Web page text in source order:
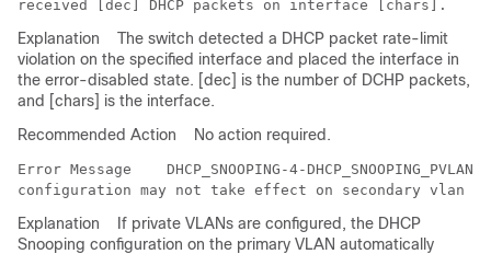
Explanation
The switch detected a DHCP packet rate-limit
violation on the specified interface and placed the interface in
the error-disabled state. [dec] is the number of DCHP packets,
and [chars] is the interface.
Recommended Action
No action required.
Error Message DHCP_SNOOPING-4-
Explanation
If private VLANs are configured, the DHCP
Snooping configuration on the primary VLAN automatically